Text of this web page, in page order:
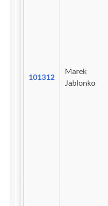
101312
Marek
Jablonko